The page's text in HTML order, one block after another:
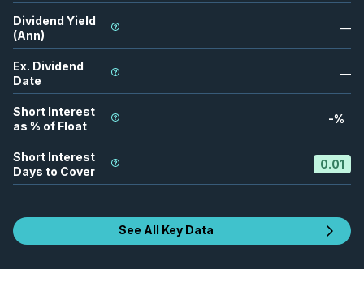
Dividend Yield
(Ann)
—
Ex. Dividend
Date
—
Short Interest
as % of Float
-%
Short Interest
Days to Cover
0.01
See All Key Data